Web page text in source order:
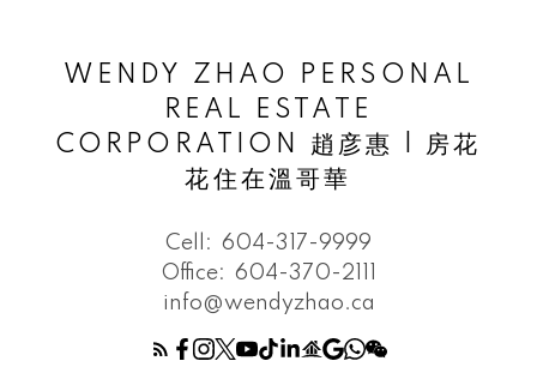
WENDY ZHAO PERSONAL
REAL ESTATE
CORPORATION 趙彦惠 | 房花
花住在溫哥華
Cell: 604-317-9999
Office: 604-370-2111
info@wendyzhao.ca